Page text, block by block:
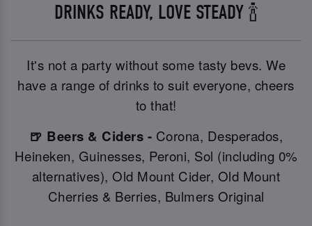
DRINKS READY, LOVE STEADY 🍾
It's not a party without some tasty bevs. We
have a range of drinks to suit everyone, cheers
to that!
🍺 Beers & Ciders - Corona, Desperados,
Heineken, Guinesses, Peroni, Sol (including 0%
alternatives), Old Mount Cider, Old Mount
Cherries & Berries, Bulmers Original